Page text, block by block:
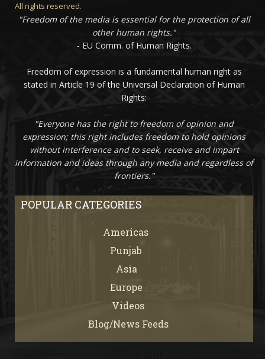
All rights reserved.
"Freedom of the media is essential for the protection of all
other human rights."
- EU Comm. of Human Rights.
Freedom of expression is a fundamental human right as
stated in Article 19 of the Universal Declaration of Human
Rights:
"Everyone has the right to freedom of opinion and
expression; this right includes freedom to hold opinions
without interference and to seek, receive and impart
information and ideas through any media and regardless of
frontiers."
POPULAR CATEGORIES
Americas
Punjab
Asia
Europe
Videos
Blog/News Feeds